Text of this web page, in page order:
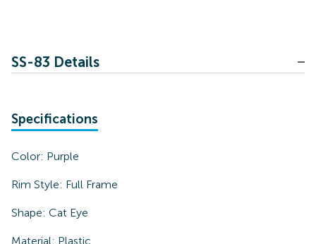
SS-83 Details
Specifications
Color: Purple
Rim Style: Full Frame
Shape: Cat Eye
Material: Plastic